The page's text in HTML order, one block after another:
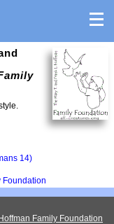
14)
Foundation
Family Foundation